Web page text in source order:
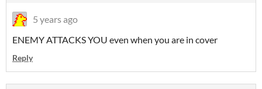
5 years ago
ENEMY ATTACKS YOU even when you are in cover
Reply